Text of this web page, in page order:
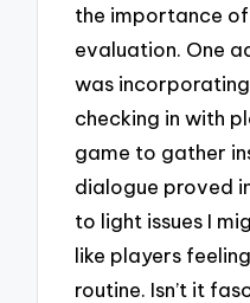
the importance
evaluation. One
was
checking in with
game to gather
dialogue proved
to light issues I
like players
routine. Isn’t it